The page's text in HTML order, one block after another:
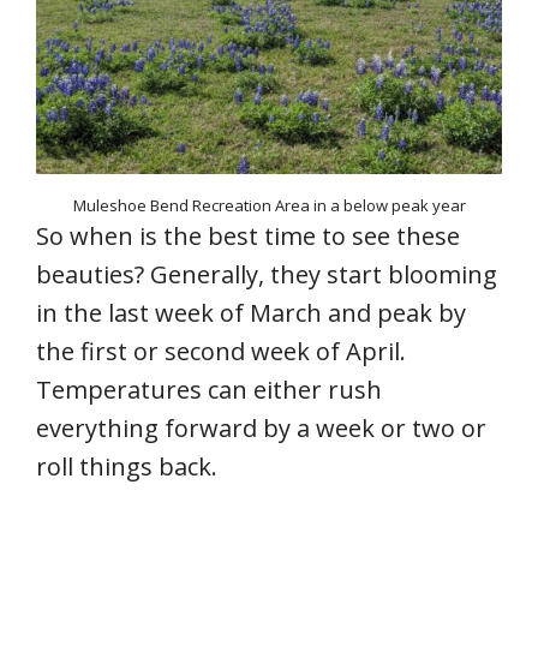
Muleshoe Bend Recreation Area in a below peak year
So when is the best time to see these
beauties? Generally, they start blooming
in the last week of March and peak by
the first or second week of April.
Temperatures can either rush
everything forward by a week or two or
roll things back.